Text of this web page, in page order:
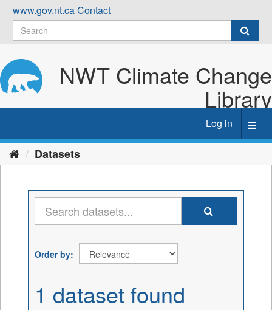
Skip
content
www.gov.nt.caContact
NWT Climate Change
Library
Log in
Datasets
Order by
1 dataset found